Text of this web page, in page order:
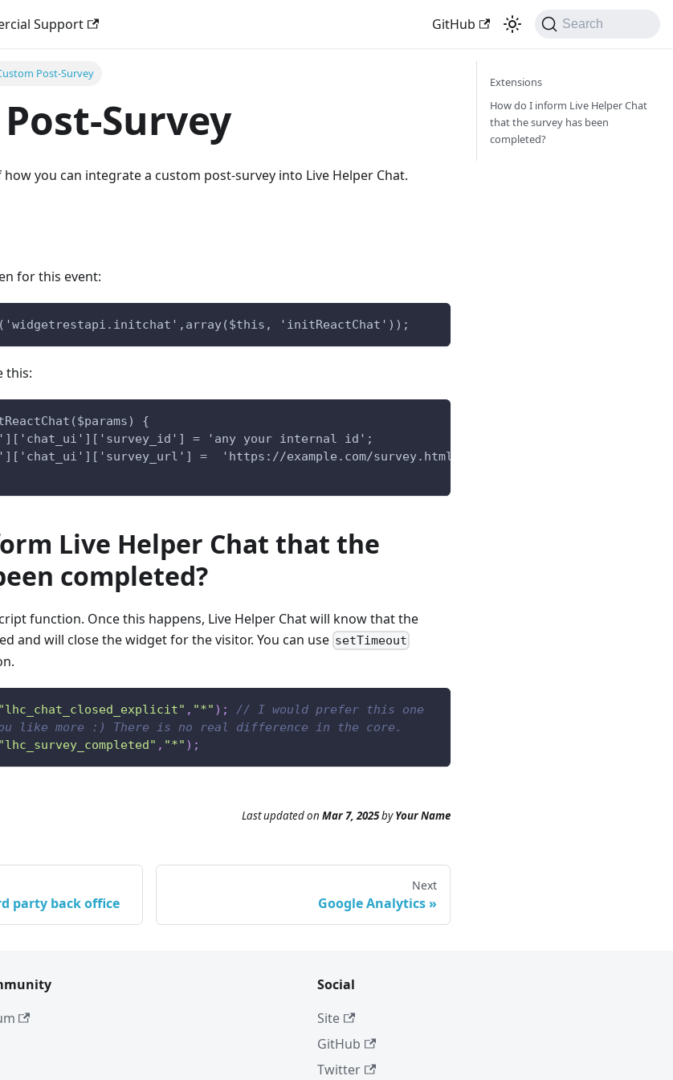
Support GitHub Search
Post-Survey
Survey
how you can integrate a custom post-survey into Live Helper Chat.
for this event:
'initReactChat'));
this:
{
= 'any your internal id';
=  'https://example.com/survey.html';
Live Helper Chat that the
completed?
function. Once this happens, Live Helper Chat will know that the
and will close the widget for the visitor. You can use setTimeout
"lhc_chat_closed_explicit" , "*" ) ;
// I would prefer this one
like more :) There is no real difference in the core.
"lhc_survey_completed" , "*" ) ;
Last updatedon Mar 7, 2025byYour Name
party back office
Next
Google Analytics
Extensions
How do I inform Live Helper Chat
that the survey has been
completed?
Social
Site
GitHub
Twitter